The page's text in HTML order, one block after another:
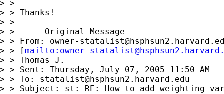
> >
> > Thanks!
> >
> > -----Original Message-----
> > From: owner-
> > [mailto: owner-
> > Thomas J.
> > Sent: Thursday, July 07, 2005 11:50 AM
> > To: statalist@hsphsun2.harvard.edu
> > Subject: st: RE: How to add weighting